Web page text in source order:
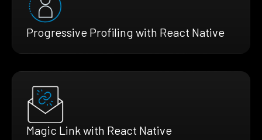
Progressive Profiling with React Native
Magic Link with React Native